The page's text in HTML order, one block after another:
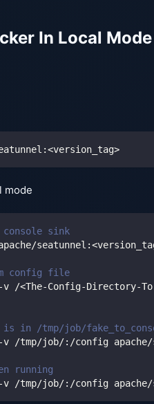
In Local Mode
<version_tag>
mode
sink
seatunnel:<
config file
v /<The-Config-Directory-
in /tmp/job/
/tmp/job/:/config apache/
running
/tmp/job/:/config apache/